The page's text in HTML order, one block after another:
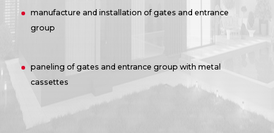
manufacture and installation of gates and entrance
group
paneling of gates and entrance group with metal
cassettes